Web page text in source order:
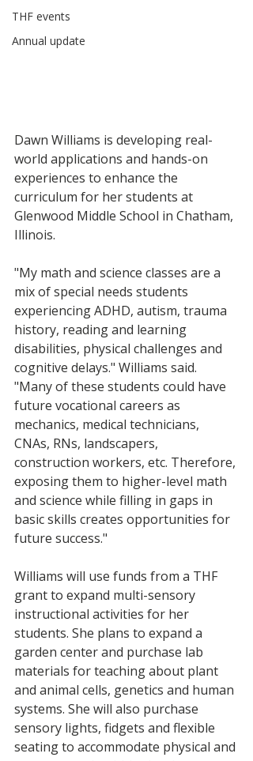
THF events
Annual update
Dawn Williams is developing real-
world applications and hands-on
experiences to enhance the
curriculum for her students at
Glenwood Middle School in Chatham,
Illinois.
"My math and science classes are a
mix of special needs students
experiencing ADHD, autism, trauma
history, reading and learning
disabilities, physical challenges and
cognitive delays." Williams said.
"Many of these students could have
future vocational careers as
mechanics, medical technicians,
CNAs, RNs, landscapers,
construction workers, etc. Therefore,
exposing them to higher-level math
and science while filling in gaps in
basic skills creates opportunities for
future success."
Williams will use funds from a THF
grant to expand multi-sensory
instructional activities for her
students. She plans to expand a
garden center and purchase lab
materials for teaching about plant
and animal cells, genetics and human
systems. She will also purchase
sensory lights, fidgets and flexible
seating to accommodate physical and